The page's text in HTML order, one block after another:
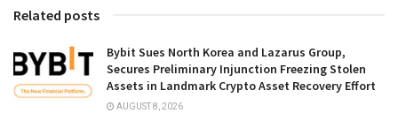
Related posts
Bybit Sues North Korea and Lazarus Group,
Secures Preliminary Injunction Freezing Stolen
Assets in Landmark Crypto Asset Recovery Effort
AUGUST 8, 2026